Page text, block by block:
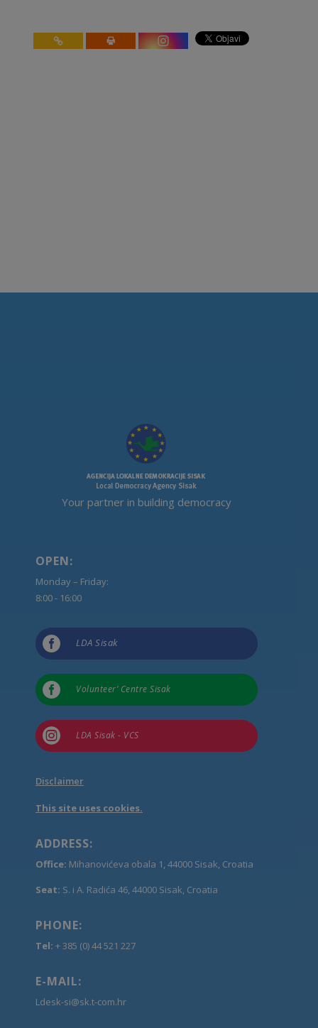
Your partner in building democracy
OPEN:
Monday – Friday:
8:00 - 16:00
 LDA Sisak
 Volunteer’ Centre Sisak
 LDA Sisak - VCS
Disclaimer
This site uses cookies.
ADDRESS:
Office: Mihanovićeva obala 1, 44000 Sisak, Croatia
Seat: S. i A. Radića 46, 44000 Sisak, Croatia
PHONE:
Tel: + 385 (0) 44 521 227
E-MAIL:
Ldesk-si@sk.t-com.hr